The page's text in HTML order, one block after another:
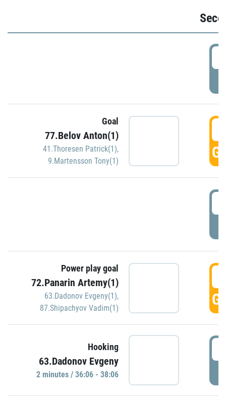
Goal
77.Belov Anton(1)
41.Thoresen Patrick(1),
9.Martensson Tony(1)
Power play goal
72.Panarin Artemy(1)
63.Dadonov Evgeny(1),
87.Shipachyov Vadim(1)
Hooking
63.Dadonov Evgeny
2 minutes / 36:06 - 38:06